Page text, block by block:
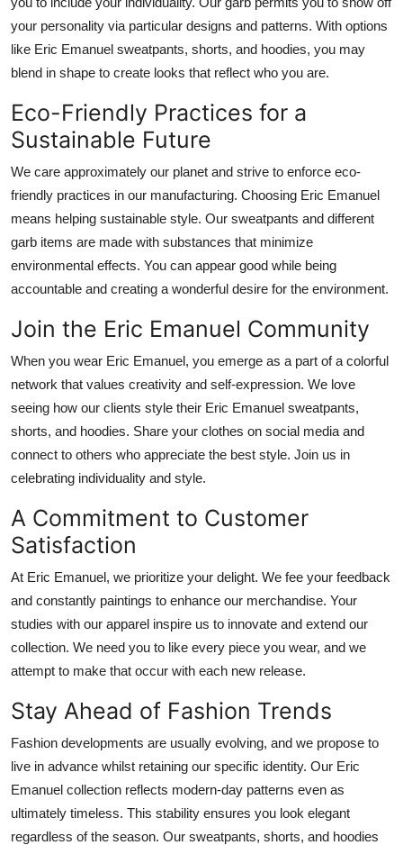
your personality via particular designs and patterns. With options
like Eric Emanuel sweatpants, shorts, and hoodies, you may
blend in shape to create looks that reflect who you are.
Eco-Friendly Practices for a
Sustainable Future
We care approximately our planet and strive to enforce eco-
friendly practices in our manufacturing. Choosing Eric Emanuel
means helping sustainable style. Our sweatpants and different
garb items are made with substances that minimize
environmental effects. You can appear good while being
accountable and creating a wonderful desire for the environment.
Join the Eric Emanuel Community
When you wear Eric Emanuel, you emerge as a part of a colorful
network that values creativity and self-expression. We love
seeing how our clients style their Eric Emanuel sweatpants,
shorts, and hoodies. Share your clothes on social media and
connect to others who appreciate the best style. Join us in
celebrating individuality and style.
A Commitment to Customer
Satisfaction
At Eric Emanuel, we prioritize your delight. We fee your feedback
and constantly paintings to enhance our merchandise. Your
studies with our apparel inspire us to innovate and extend our
collection. We need you to like every piece you wear, and we
attempt to make that occur with each new release.
Stay Ahead of Fashion Trends
Fashion developments are usually evolving, and we propose to
live in advance whilst retaining our specific identity. Our Eric
Emanuel collection reflects modern-day patterns even as
ultimately timeless. This stability ensures you look elegant
regardless of the season. Our sweatpants, shorts, and hoodies